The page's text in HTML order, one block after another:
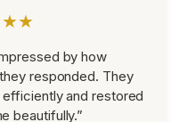
by how
responded. They
and restored
beautifully.”